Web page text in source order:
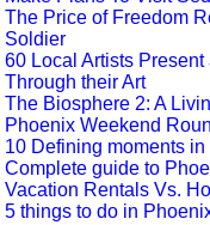
The Price of Freedom
Soldier
60 Local Artists
Through their Art
The Biosphere 2: A
Phoenix Weekend
10 Defining moments
Complete guide to
Vacation Rentals Vs.
5 things to do in